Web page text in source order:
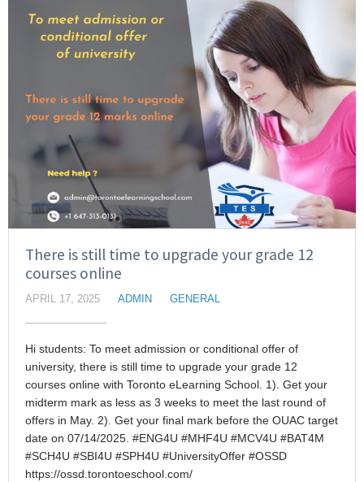
There is still time to upgrade your grade 12
courses online
APRIL 17, 2025 ADMIN GENERAL
Hi students: To meet admission or conditional offer of
university, there is still time to upgrade your grade 12
courses online with Toronto eLearning School. 1). Get your
midterm mark as less as 3 weeks to meet the last round of
offers in May. 2). Get your final mark before the OUAC target
date on 07/14/2025. #ENG4U #MHF4U #MCV4U #BAT4M
#SCH4U #SBI4U #SPH4U #UniversityOffer #OSSD
https://ossd.torontoeschool.com/